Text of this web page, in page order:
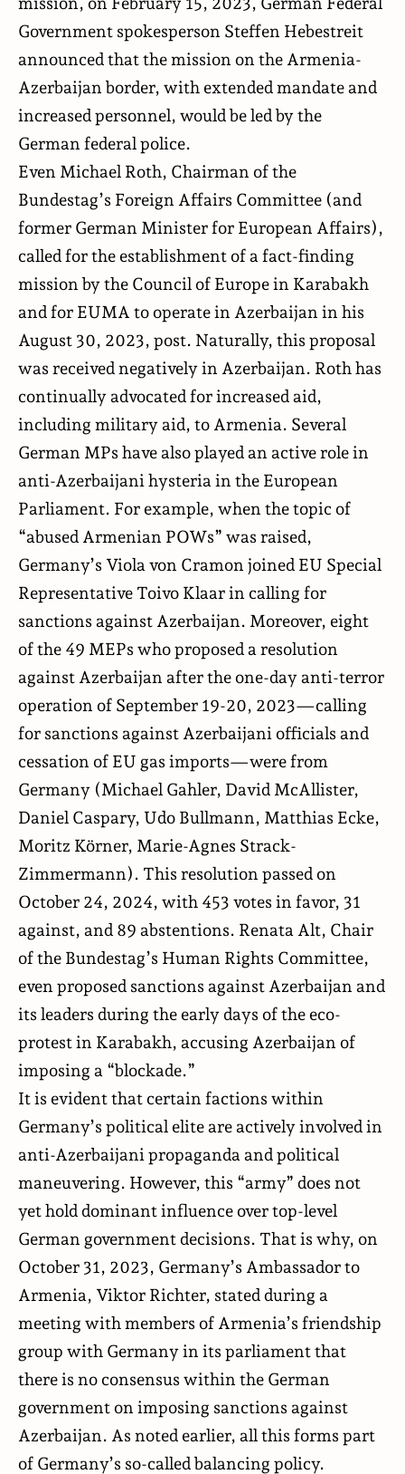
Government spokesperson Steffen Hebestreit
announced that the mission on the Armenia-
Azerbaijan border, with extended mandate and
increased personnel, would be led by the
German federal police.
Even Michael Roth, Chairman of the
Bundestag’s Foreign Affairs Committee (and
former German Minister for European Affairs),
called for the establishment of a fact-finding
mission by the Council of Europe in Karabakh
and for EUMA to operate in Azerbaijan in his
August 30, 2023, post. Naturally, this proposal
was received negatively in Azerbaijan. Roth has
continually advocated for increased aid,
including military aid, to Armenia. Several
German MPs have also played an active role in
anti-Azerbaijani hysteria in the European
Parliament. For example, when the topic of
“abused Armenian POWs” was raised,
Germany’s Viola von Cramon joined EU Special
Representative Toivo Klaar in calling for
sanctions against Azerbaijan. Moreover, eight
of the 49 MEPs who proposed a resolution
against Azerbaijan after the one-day anti-terror
operation of September 19-20, 2023—calling
for sanctions against Azerbaijani officials and
cessation of EU gas imports—were from
Germany (Michael Gahler, David McAllister,
Daniel Caspary, Udo Bullmann, Matthias Ecke,
Moritz Körner, Marie-Agnes Strack-
Zimmermann). This resolution passed on
October 24, 2024, with 453 votes in favor, 31
against, and 89 abstentions. Renata Alt, Chair
of the Bundestag’s Human Rights Committee,
even proposed sanctions against Azerbaijan and
its leaders during the early days of the eco-
protest in Karabakh, accusing Azerbaijan of
imposing a “blockade.”
It is evident that certain factions within
Germany’s political elite are actively involved in
anti-Azerbaijani propaganda and political
maneuvering. However, this “army” does not
yet hold dominant influence over top-level
German government decisions. That is why, on
October 31, 2023, Germany’s Ambassador to
Armenia, Viktor Richter, stated during a
meeting with members of Armenia’s friendship
group with Germany in its parliament that
there is no consensus within the German
government on imposing sanctions against
Azerbaijan. As noted earlier, all this forms part
of Germany’s so-called balancing policy.